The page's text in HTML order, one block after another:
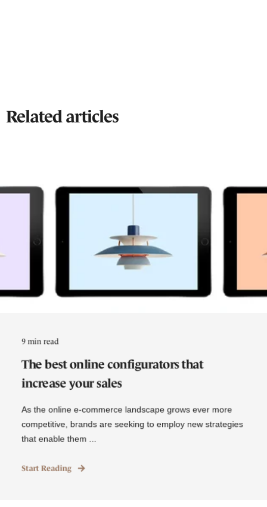
Related articles
9 min read
The best online configurators that
increase your sales
As the online e-commerce landscape grows ever more
competitive, brands are seeking to employ new strategies
that enable them ...
Start Reading